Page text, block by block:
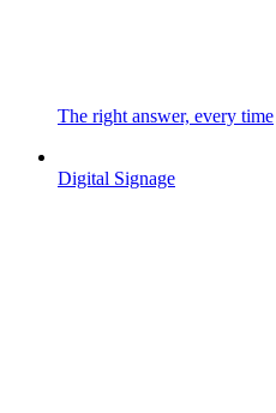
The right answer, every time
Digital Signage